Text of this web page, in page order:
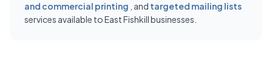
and commercial printing , and targeted mailing lists
services available to East Fishkill businesses.